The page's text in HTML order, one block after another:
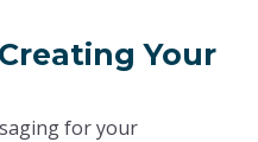
Your
for your